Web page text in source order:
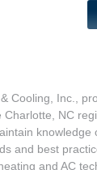
Cooling, Inc.,
Charlotte, NC
and best
and AC